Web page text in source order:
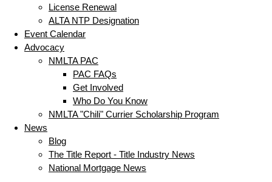
License Renewal
ALTA NTP Designation
Event Calendar
Advocacy
NMLTA PAC
PAC FAQs
Get Involved
Who Do You Know
NMLTA "Chili" Currier Scholarship Program
News
Blog
The Title Report - Title Industry News
National Mortgage News